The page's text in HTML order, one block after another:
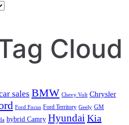
Cloud
sales BMW Chevy Volt Chrysler
Ford Focus Ford Territory Geely GM
hybrid Camry HyundaiKia